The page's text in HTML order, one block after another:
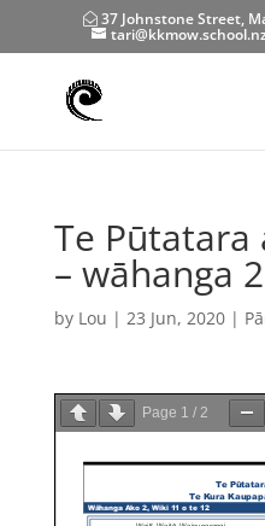
37 Johnstone Street,
Te Pūtatara
– wāhanga
by Lou | 23 Jun, 2020|
Page 1 / 2